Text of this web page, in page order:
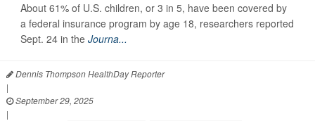
About 61% of U.S. children, or 3 in 5, have been covered by
a federal insurance program by age 18, researchers reported
Sept. 24 in the Journa...
Dennis Thompson HealthDay Reporter
|
September 29, 2025
|